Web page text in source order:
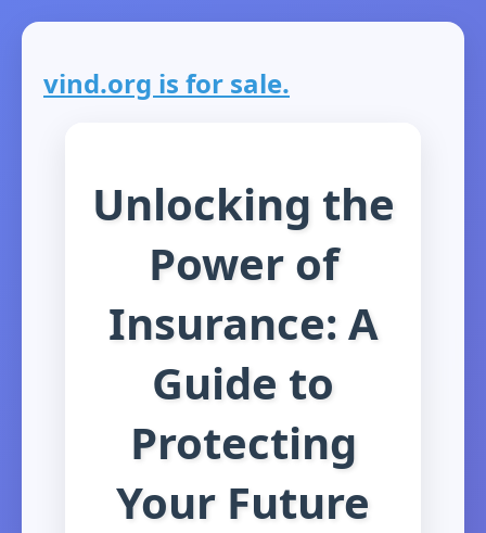
vind.org is for sale.
Unlocking the
Power of
Insurance: A
Guide to
Protecting
Your Future